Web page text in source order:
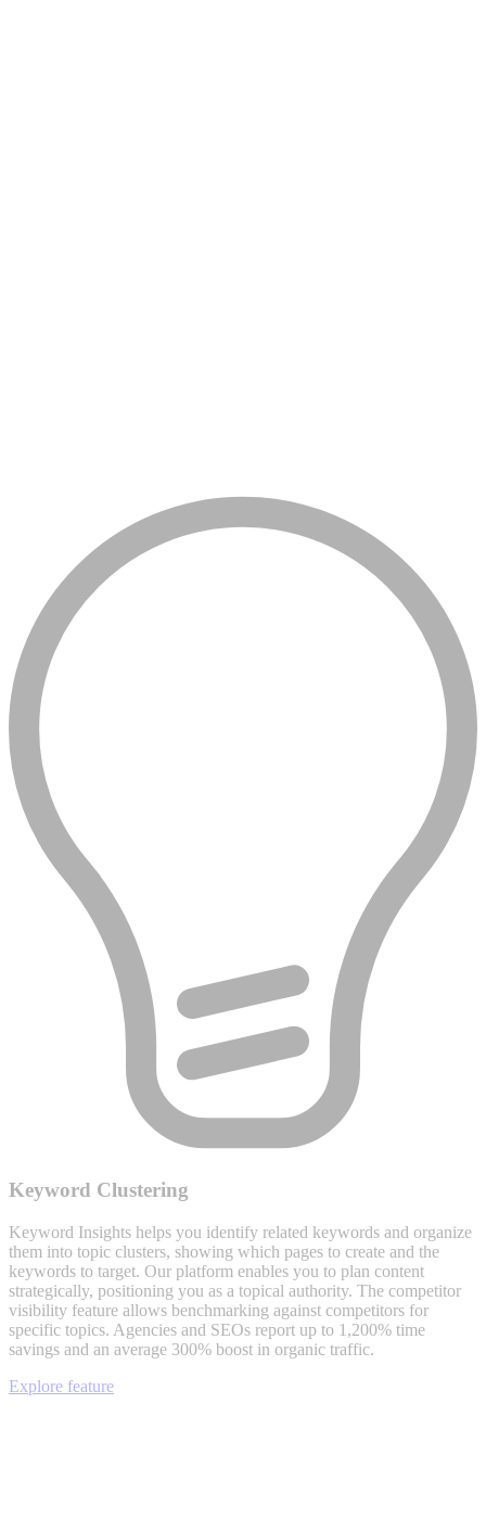
Keyword Clustering
Keyword Insights helps you identify related keywords and organize
them into topic clusters, showing which pages to create and the
keywords to target. Our platform enables you to plan content
strategically, positioning you as a topical authority. The competitor
visibility feature allows benchmarking against competitors for
specific topics. Agencies and SEOs report up to 1,200% time
savings and an average 300% boost in organic traffic.
Explore feature